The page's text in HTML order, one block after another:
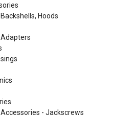
Hoods
- Jackscrews